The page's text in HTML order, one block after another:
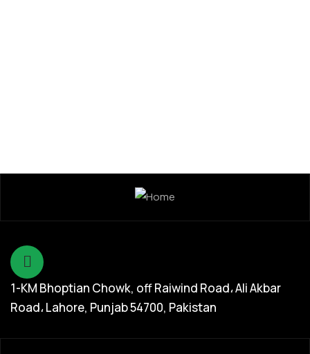
1-KM Bhoptian Chowk, off Raiwind Road، Ali Akbar
Road، Lahore, Punjab 54700, Pakistan